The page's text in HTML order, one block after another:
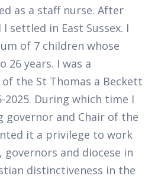
as a staff nurse. After
settled in East Sussex. I
of 7 children whose
26 years. I was a
the St Thomas a Beckett
During which time I
governor and Chair of the
it a privilege to work
and diocese in
distinctiveness in the